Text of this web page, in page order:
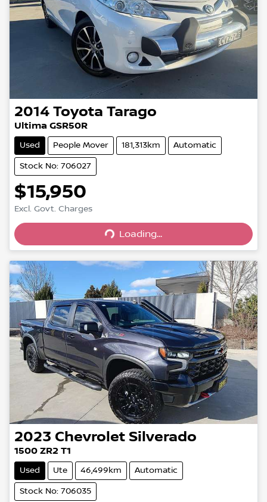
2014 Toyota Tarago
Ultima GSR50R
Used People Mover 181,313km Automatic
Stock No: 706027
$15,950
Excl. Govt. Charges
Loading...
Loading...
2023 Chevrolet Silverado
1500 ZR2 T1
Used Ute 46,499km Automatic
Stock No: 706035